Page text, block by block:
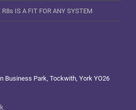
R8s IS A FIT FOR ANY SYSTEM
Business Park, Tockwith, York YO26